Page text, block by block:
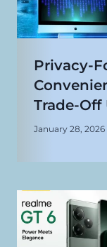
Privacy-
Trade-Off
January 28, 2026